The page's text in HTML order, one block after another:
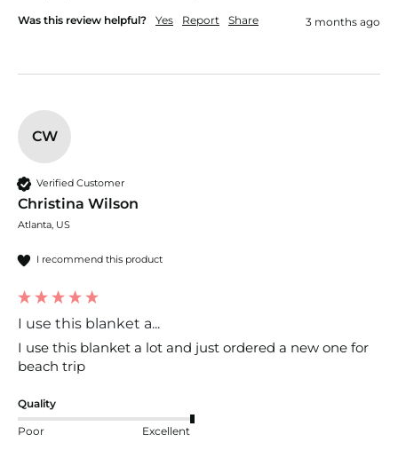
Was this review helpful? Yes Report Share 3 months ago
CW
Verified Customer
Christina Wilson
Atlanta, US
I recommend this product
I use this blanket a...
I use this blanket a lot and just ordered a new one for
beach trip
Quality
Poor Excellent